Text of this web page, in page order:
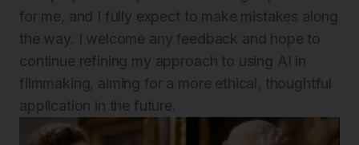
for me, and I fully expect to make mistakes along
the way. I welcome any feedback and hope to
continue refining my approach to using AI in
filmmaking, aiming for a more ethical, thoughtful
application in the future.